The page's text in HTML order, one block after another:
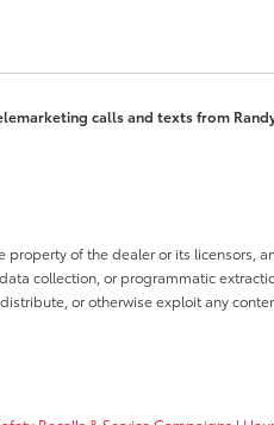
calls and texts from
of the dealer or its
collection, or programmatic
or otherwise exploit any